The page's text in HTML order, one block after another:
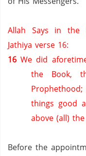
Allah Says in the
Jathiya verse 16:
16 We did
the Book,
Prophethood;
things good
above (all)
Before the